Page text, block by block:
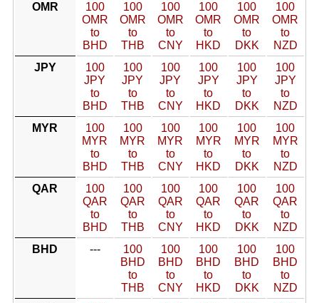
OMR
100
OMR
to
BHD
100
OMR
to
THB
100
OMR
to
CNY
100
OMR
to
HKD
100
OMR
to
DKK
100
OMR
to
NZD
JPY
100
JPY
to
BHD
100
JPY
to
THB
100
JPY
to
CNY
100
JPY
to
HKD
100
JPY
to
DKK
100
JPY
to
NZD
MYR
100
MYR
to
BHD
100
MYR
to
THB
100
MYR
to
CNY
100
MYR
to
HKD
100
MYR
to
DKK
100
MYR
to
NZD
QAR
100
QAR
to
BHD
100
QAR
to
THB
100
QAR
to
CNY
100
QAR
to
HKD
100
QAR
to
DKK
100
QAR
to
NZD
BHD
---
100
BHD
to
THB
100
BHD
to
CNY
100
BHD
to
HKD
100
BHD
to
DKK
100
BHD
to
NZD